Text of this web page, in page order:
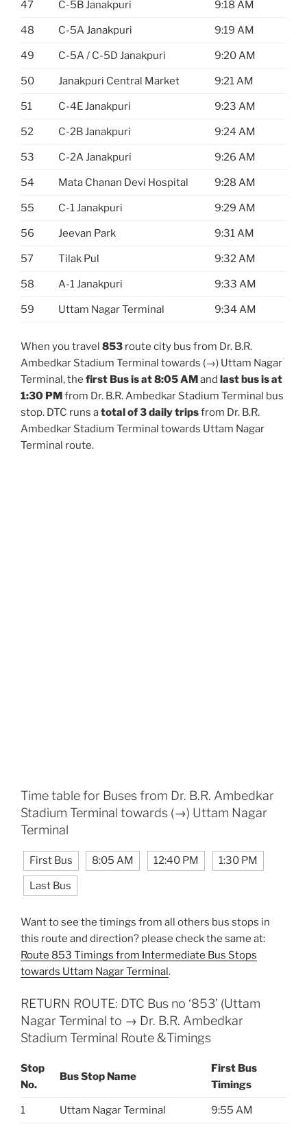
47 C-5B Janakpuri 9:18 AM
48 C-5A Janakpuri 9:19 AM
49 C-5A / C-5D Janakpuri 9:20 AM
50 Janakpuri Central Market 9:21 AM
51 C-4E Janakpuri 9:23 AM
52 C-2B Janakpuri 9:24 AM
53 C-2A Janakpuri 9:26 AM
54 Mata Chanan Devi Hospital 9:28 AM
55 C-1 Janakpuri 9:29 AM
56 Jeevan Park 9:31 AM
57 Tilak Pul 9:32 AM
58 A-1 Janakpuri 9:33 AM
59 Uttam Nagar Terminal 9:34 AM
When you travel 853 route city bus from Dr. B.R.
Ambedkar Stadium Terminal towards (→) Uttam Nagar
Terminal, the first Bus is at 8:05 AMand last bus is at
1:30 PMfrom Dr. B.R. Ambedkar Stadium Terminal bus
stop. DTC runs atotal of 3 daily tripsfrom Dr. B.R.
Ambedkar Stadium Terminal towards Uttam Nagar
Terminal route.
Time table for Buses from Dr. B.R. Ambedkar
Stadium Terminal towards (→) Uttam Nagar
Terminal
First Bus 8:05 AM 12:40 PM 1:30 PM
Last Bus
Want to see the timings from all others bus stops in
this route and direction? please check the same at:
Route 853 Timings from Intermediate Bus Stops
towards Uttam Nagar Terminal.
RETURN ROUTE: DTC Bus no ‘853’ (Uttam
Nagar Terminal to → Dr. B.R. Ambedkar
Stadium Terminal Route &Timings
Stop
No.
Bus Stop Name
First Bus
Timings
1 Uttam Nagar Terminal 9:55 AM